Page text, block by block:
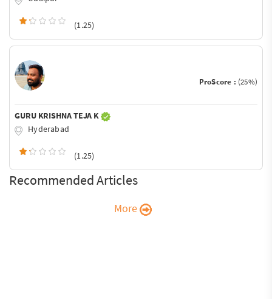
(1.25)
ProScore : (25%)
GURU KRISHNA TEJA K
Hyderabad
(1.25)
Recommended Articles
More